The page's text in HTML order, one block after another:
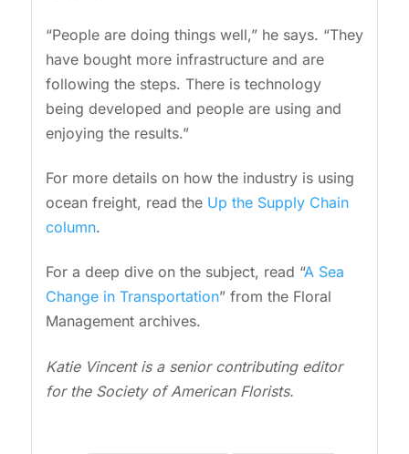
“People are doing things well,” he says. “They
have bought more infrastructure and are
following the steps. There is technology
being developed and people are using and
enjoying the results.”
For more details on how the industry is using
ocean freight, read the Up the Supply Chain
column.
For a deep dive on the subject, read “A Sea
Change in Transportation” from the Floral
Management archives.
Katie Vincent is a senior contributing editor
for the Society of American Florists.